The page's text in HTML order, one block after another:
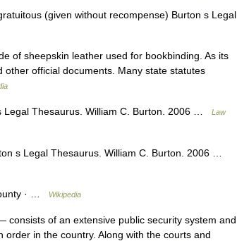
(given without recompense) Burton s Legal
of sheepskin leather used for bookbinding. As its
official documents. Many state statutes
Thesaurus. William C. Burton. 2006 …
Law
s Legal Thesaurus. William C. Burton. 2006 …
· … Wikipedia
consists of an extensive public security system and
in the country. Along with the courts and